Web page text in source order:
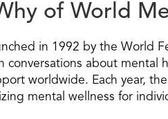
of World
in 1992 by the World
about mental
worldwide. Each year,
mental wellness for